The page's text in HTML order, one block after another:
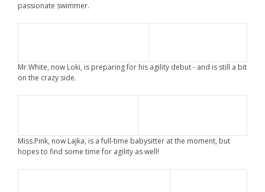
passionate swimmer.
Mr.White, now Loki, is preparing for his agility debut - and is still a bit
on the crazy side.
Miss.Pink, now Lajka, is a full-time babysitter at the moment, but
hopes to find some time for agility as well!